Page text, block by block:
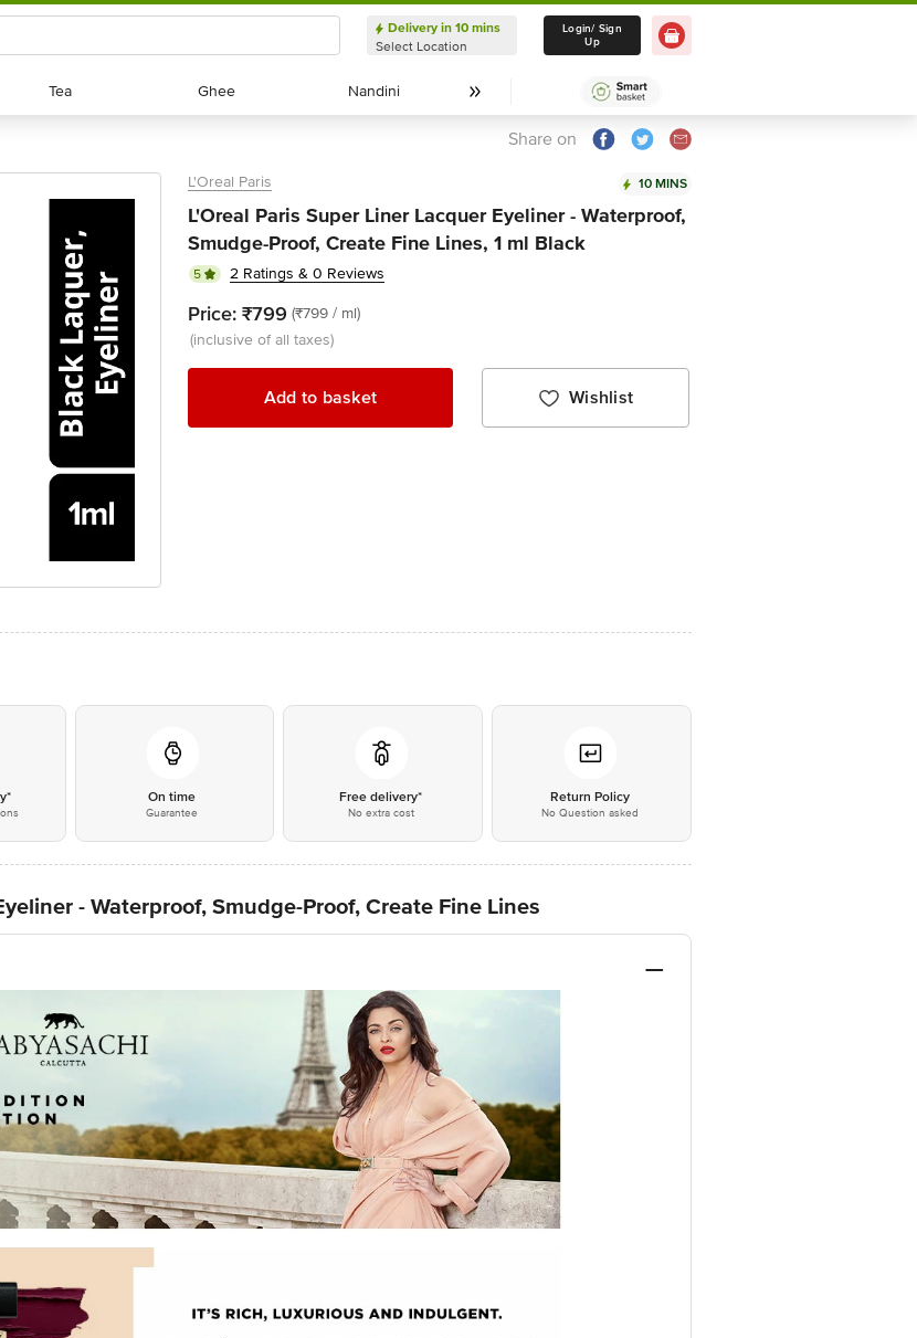
Delivery in 10 mins
Select Location
Delivery in 10 mins
Select Location
Login/ Sign
Up
Tea
Tea Ghee
Ghee Nandini
Nandini
Share on
L'Oreal Paris 10 MINS
L'Oreal Paris Super Liner Lacquer Eyeliner - Waterproof,
Smudge-Proof, Create Fine Lines, 1 ml Black
5 2 Ratings & 0 Reviews
Price: ₹799 (₹799 / ml)
(inclusive of all taxes)
Add to basket Wishlist
On time
Guarantee
Free delivery*
No extra cost
Return Policy
No Question asked
- Waterproof, Smudge-Proof, Create Fine Lines